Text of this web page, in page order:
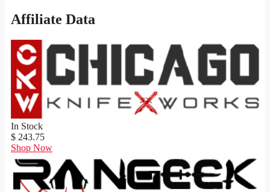
Affiliate Data
In Stock
$ 243.75
Shop Now